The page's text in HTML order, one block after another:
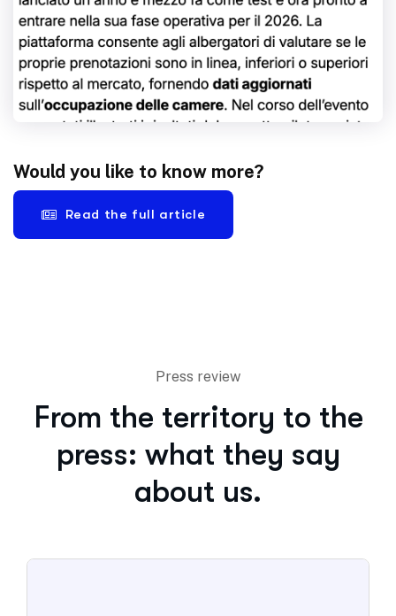
Would you like to know more?
Read the full article
Press review
From the territory to the
press: what they say
about us.